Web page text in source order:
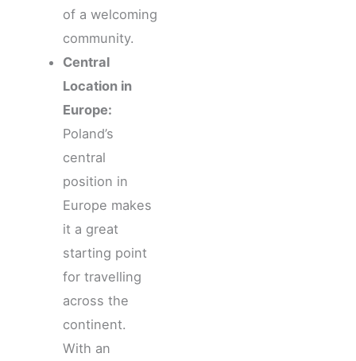
of a welcoming
community.
Central
Location in
Europe:
Poland’s
central
position in
Europe makes
it a great
starting point
for travelling
across the
continent.
With an